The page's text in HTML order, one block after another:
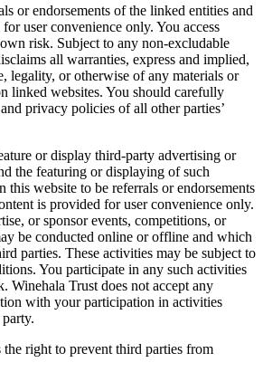
or endorsements of the linked entities and
user convenience only. You access
risk. Subject to any non-excludable
all warranties, express and implied,
legality, or otherwise of any materials or
linked websites. You should carefully
privacy policies of all other parties’
or display third-party advertising or
the featuring or displaying of such
this website to be referrals or endorsements
is provided for user convenience only.
or sponsor events, competitions, or
be conducted online or offline and which
parties. These activities may be subject to
You participate in any such activities
Winehala Trust does not accept any
with your participation in activities
the right to prevent third parties from